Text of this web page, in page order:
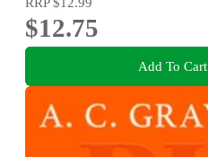
$12.75
Add To Cart